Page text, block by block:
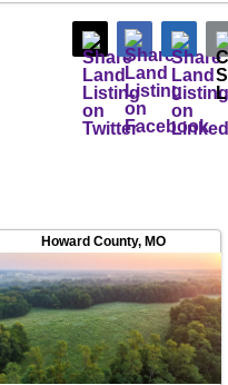
Howard County,MO